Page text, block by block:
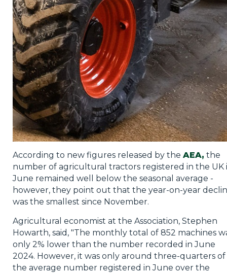
According to new figures released by the AEA, the
number of agricultural tractors registered in the UK
June remained well below the seasonal average -
however, they point out that the year-on-year
was the smallest since November.
Agricultural economist at the Association, Stephen
Howarth, said, "The monthly total of 852 machines
only 2% lower than the number recorded in June
2024. However, it was only around three-quarters of
the average number registered in June over the
Privacy Policy
Jobs
What's On
Contact